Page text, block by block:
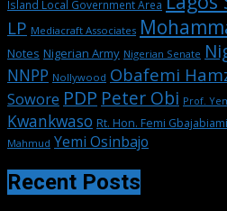
Island Local Government Area
LP Mediacraft Associates
Notes Nigerian Army Nigerian Senate
NNPP Nollywood Obafemi
Sowore PDP Peter Obi Prof.
Kwankwaso Rt. Hon. Femi
Mahmud Yemi Osinbajo
Recent Posts